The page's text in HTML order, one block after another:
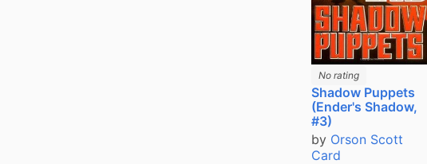
No rating
Shadow Puppets
(Ender's Shadow,
#3)
by Orson Scott
Card